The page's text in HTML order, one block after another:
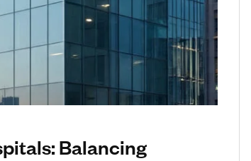
Balancing